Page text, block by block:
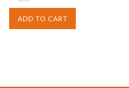
ADD TO CART